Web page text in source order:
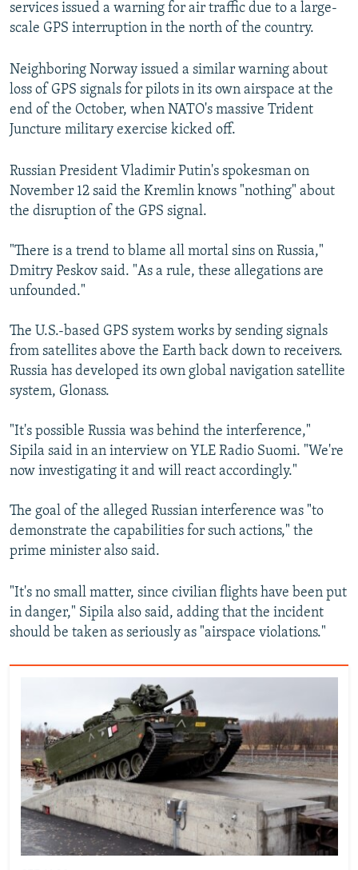
services issued a warning for air traffic due to a large-
scale GPS interruption in the north of the country.
Neighboring Norway issued a similar warning about
loss of GPS signals for pilots in its own airspace at the
end of the October, when NATO's massive Trident
Juncture military exercise kicked off.
Russian President Vladimir Putin's spokesman on
November 12 said the Kremlin knows "nothing" about
the disruption of the GPS signal.
"There is a trend to blame all mortal sins on Russia,"
Dmitry Peskov said. "As a rule, these allegations are
unfounded."
The U.S.-based GPS system works by sending signals
from satellites above the Earth back down to receivers.
Russia has developed its own global navigation satellite
system, Glonass.
"It's possible Russia was behind the interference,"
Sipila said in an interview on YLE Radio Suomi. "We're
now investigating it and will react accordingly."
The goal of the alleged Russian interference was "to
demonstrate the capabilities for such actions," the
prime minister also said.
"It's no small matter, since civilian flights have been put
in danger," Sipila also said, adding that the incident
should be taken as seriously as "airspace violations."